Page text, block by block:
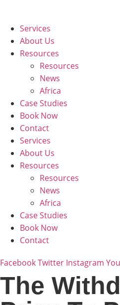
contentServices
About Us
Resources
Resources
News
Africa
Case Studies
Book Now
Contact
Services
About Us
Resources
Resources
News
Africa
Case Studies
Book Now
Contact
FacebookTwitter Instagram
The